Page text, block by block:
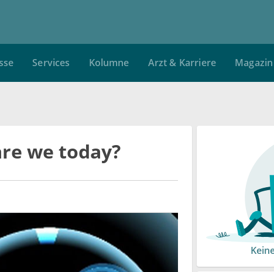
Services Kolumne Arzt & Karriere Magazin
we today?